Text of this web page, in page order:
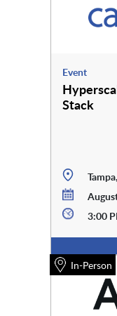
Event
Stack
3:00
In-Person